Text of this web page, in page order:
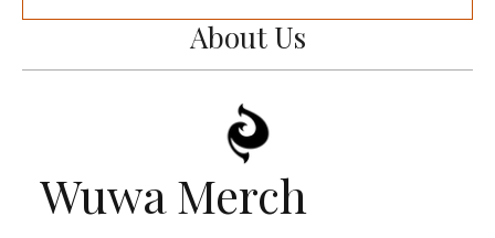
About Us
Wuwa Merch